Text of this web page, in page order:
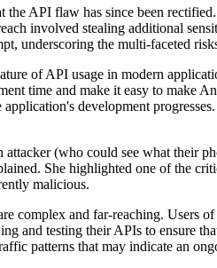
the API flaw has since been
involved stealing additional
underscoring the multi-faceted
of API usage in modern
time and make it easy to make
development
(who could see what their
She highlighted one of the
malicious.
complex and far-reaching. Users
and testing their APIs to ensure
patterns that may indicate an